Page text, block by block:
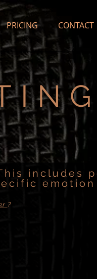
PRICING CONTACT
includes
?